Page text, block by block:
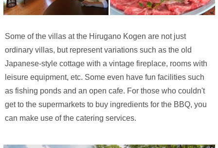
Some of the villas at the Hirugano Kogen are not just
ordinary villas, but represent variations such as the old
Japanese-style cottage with a vintage fireplace, rooms with
leisure equipment, etc. Some even have fun facilities such
as fishing ponds and an open cafe. For those who couldn't
get to the supermarkets to buy ingredients for the BBQ, you
can make use of the catering services.